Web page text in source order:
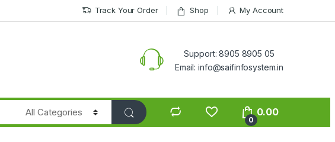
Track Your Order Shop My Account
Support: 8905 8905 05
Email: info@saifinfosystem.in
0
0.00